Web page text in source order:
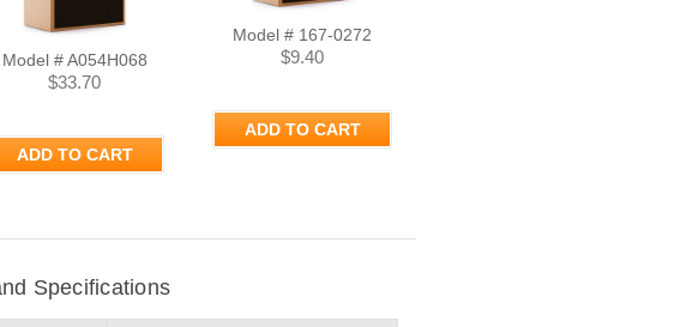
Model # A054H068
$33.70
ADD TO CART
Model # 167-0272
$9.40
ADD TO CART
Specifications